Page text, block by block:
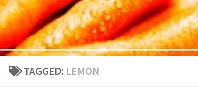
TAGGED: LEMON